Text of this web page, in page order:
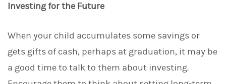
Investing for the Future
When your child accumulates some savings or
gets gifts of cash, perhaps at graduation, it may be
a good time to talk to them about investing.